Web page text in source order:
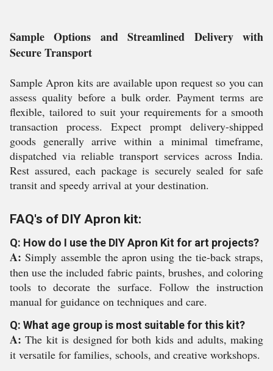
Sample Options and Streamlined Delivery with
Secure Transport
Sample Apron kits are available upon request so you can
assess quality before a bulk order. Payment terms are
flexible, tailored to suit your requirements for a smooth
transaction process. Expect prompt delivery-shipped
goods generally arrive within a minimal timeframe,
dispatched via reliable transport services across India.
Rest assured, each package is securely sealed for safe
transit and speedy arrival at your destination.
FAQ's of DIY Apron kit:
Q: How do I use the DIY Apron Kit for art projects?
A: Simply assemble the apron using the tie-back straps,
then use the included fabric paints, brushes, and coloring
tools to decorate the surface. Follow the instruction
manual for guidance on techniques and care.
Q: What age group is most suitable for this kit?
A: The kit is designed for both kids and adults, making
it versatile for families, schools, and creative workshops.